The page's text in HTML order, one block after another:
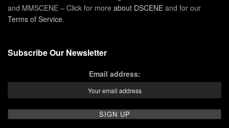
and MMSCENE – Click for more about DSCENE and for our
Terms of Service.
Subscribe Our Newsletter
Email address: